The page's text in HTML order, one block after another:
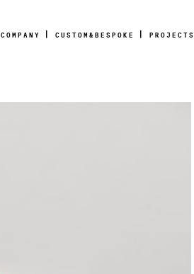
COMPANY CUSTOM&BESPOKE PROJECTS